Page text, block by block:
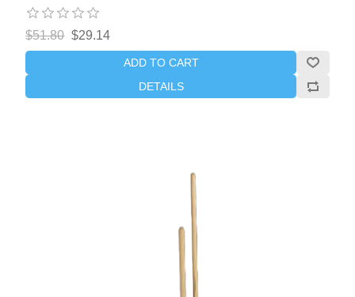
$51.80 $29.14
ADD TO CART
DETAILS